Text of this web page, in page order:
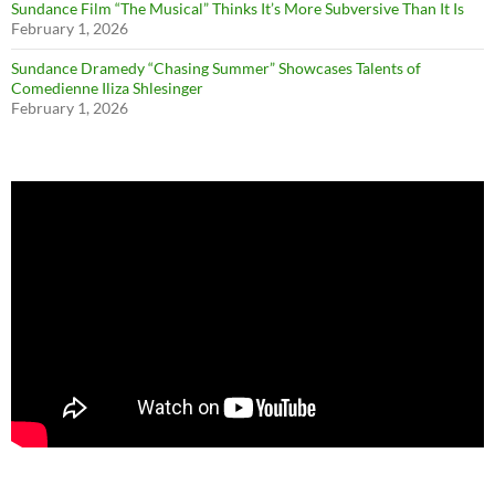
Sundance Film “The Musical” Thinks It’s More Subversive Than It Is
February 1, 2026
Sundance Dramedy “Chasing Summer” Showcases Talents of
Comedienne Iliza Shlesinger
February 1, 2026